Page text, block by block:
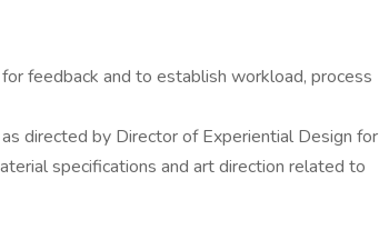
feedback and to establish workload, process
directed by Director of Experiential Design for
specifications and art direction related to